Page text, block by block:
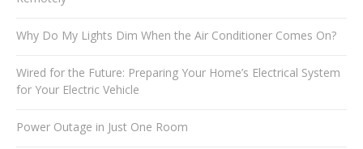
Why Do My Lights Dim When the Air Conditioner Comes On?
Wired for the Future: Preparing Your Home’s Electrical System
for Your Electric Vehicle
Power Outage in Just One Room